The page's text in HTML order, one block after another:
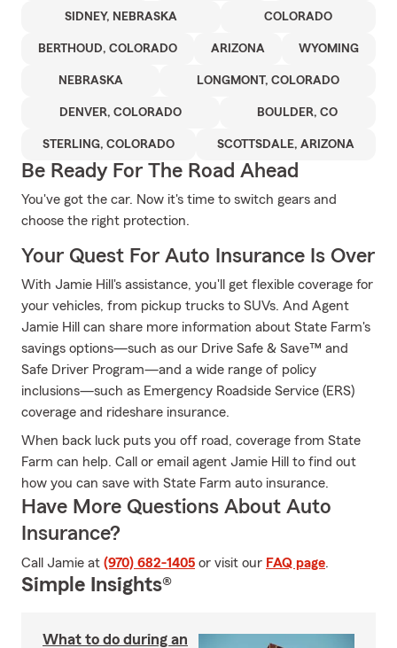
SIDNEY, NEBRASKA COLORADO
BERTHOUD, COLORADO ARIZONA WYOMING
NEBRASKA LONGMONT, COLORADO
DENVER, COLORADO BOULDER, CO
STERLING, COLORADO SCOTTSDALE, ARIZONA
Be Ready For The Road Ahead
You've got the car. Now it's time to switch gears and
choose the right protection.
Your Quest For Auto Insurance Is Over
With Jamie Hill's assistance, you'll get flexible coverage for
your vehicles, from pickup trucks to SUVs. And Agent
Jamie Hill can share more information about State Farm's
savings options—such as our Drive Safe & Save™ and
Safe Driver Program—and a wide range of policy
inclusions—such as Emergency Roadside Service (ERS)
coverage and rideshare insurance.
When back luck puts you off road, coverage from State
Farm can help. Call or email agent Jamie Hill to find out
how you can save with State Farm auto insurance.
Have More Questions About Auto
Insurance?
Call Jamie at (970) 682-1405 or visit our FAQ page.
Simple Insights®
What to do during an